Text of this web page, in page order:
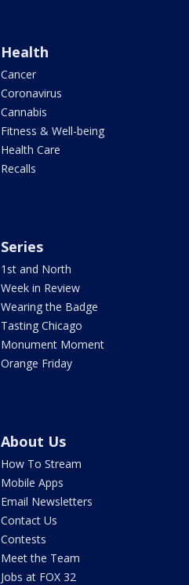
Health
Cancer
Coronavirus
Cannabis
Fitness & Well-being
Health Care
Recalls
Series
1st and North
Week in Review
Wearing the Badge
Tasting Chicago
Monument Moment
Orange Friday
About Us
How To Stream
Mobile Apps
Email Newsletters
Contact Us
Contests
Meet the Team
Jobs at FOX 32